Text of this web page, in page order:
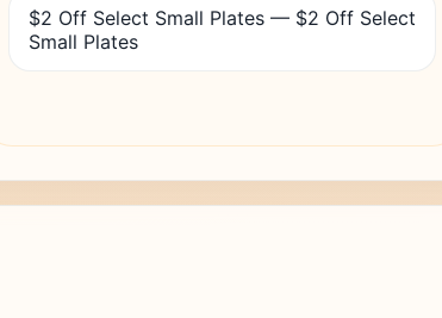
$2 Off Select Small Plates — $2 Off Select
Small Plates